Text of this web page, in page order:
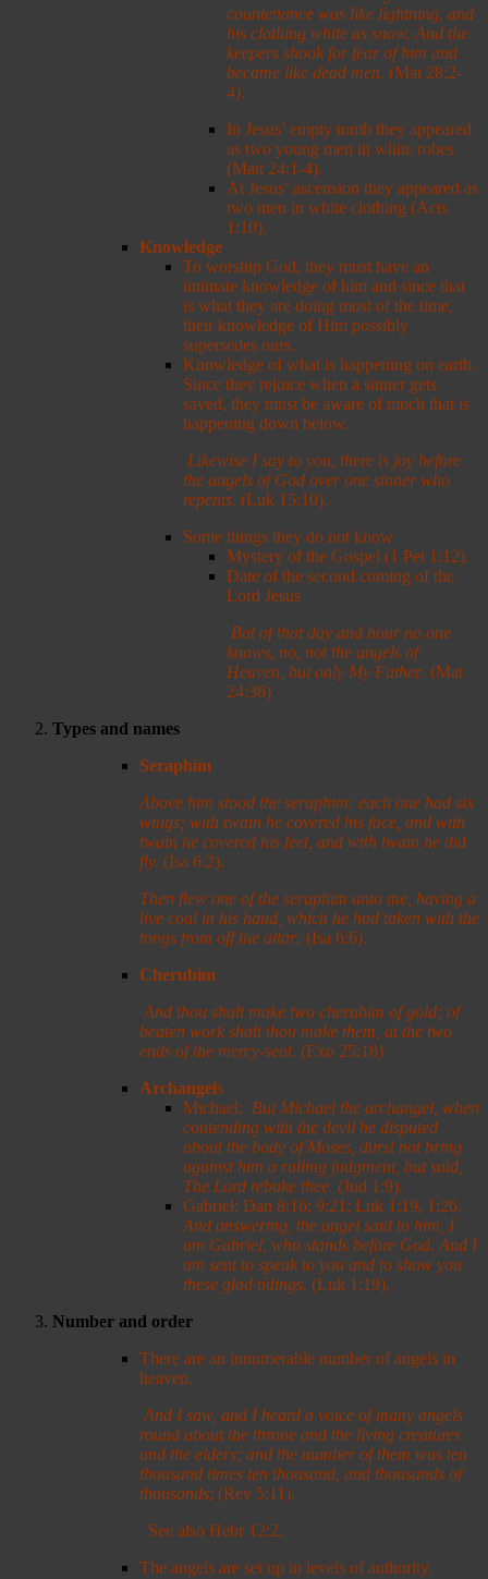
countenance was like lightning, and
his clothing white as snow. And the
keepers shook for fear of him and
became like dead men. (Mat 28:2-
4).
In Jesus’ empty tomb they appeared
as two young men in white robes
(Matt 24:1-4).
At Jesus’ ascension they appeared as
two men in white clothing (Acts
1:10).
Knowledge
To worship God, they must have an
intimate knowledge of him and since that
is what they are doing most of the time,
their knowledge of Him possibly
supersedes ours.
Knowledge of what is happening on earth.
Since they rejoice when a sinner gets
saved, they must be aware of much that is
happening down below.
Likewise I say to you, there is joy before
the angels of God over one sinner who
repents. (Luk 15:10).
Some things they do not know
Mystery of the Gospel (1 Pet 1:12).
Date of the second coming of the
Lord Jesus
But of that day and hour no one
knows, no, not the angels of
Heaven, but only My Father. (Mat
24:36)
Types and names
Seraphim
Above him stood the seraphim: each one had six
wings; with twain he covered his face, and with
twain he covered his feet, and with twain he did
fly. (Isa 6:2).
Then flew one of the seraphim unto me, having a
live coal in his hand, which he had taken with the
tongs from off the altar: (Isa 6:6).
Cherubim
And thou shalt make two cherubim of gold; of
beaten work shalt thou make them, at the two
ends of the mercy-seat. (Exo 25:18)
Archangels
Michael: But Michael the archangel, when
contending with the devil he disputed
about the body of Moses, durst not bring
against him a railing judgment, but said,
The Lord rebuke thee. (Jud 1:9).
Gabriel: Dan 8:16; 9:21; Luk 1:19, 1:26.
And answering, the angel said to him, I
am Gabriel, who stands before God. And I
am sent to speak to you and to show you
these glad tidings. (Luk 1:19).
Number and order
There are an innumerable number of angels in
heaven.
And I saw, and I heard a voice of many angels
round about the throne and the living creatures
and the elders; and the number of them was ten
thousand times ten thousand, and thousands of
thousands; (Rev 5:11).
See also Hebr 12:2.
The angels are set up in levels of authority.